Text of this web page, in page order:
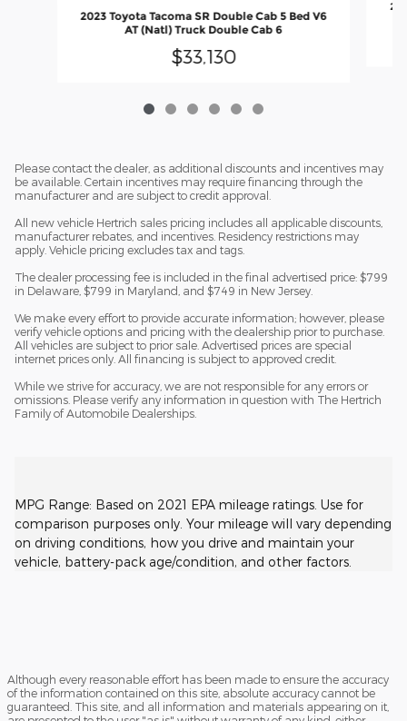
2023 Toyota Tacoma SR Double Cab 5 Bed V6
AT (Natl) Truck Double Cab 6
$33,130
Please contact the dealer, as additional discounts and incentives may
be available. Certain incentives may require financing through the
manufacturer and are subject to credit approval.
All new vehicle Hertrich sales pricing includes all applicable discounts,
manufacturer rebates, and incentives. Residency restrictions may
apply. Vehicle pricing excludes tax and tags.
The dealer processing fee is included in the final advertised price: $799
in Delaware, $799 in Maryland, and $749 in New Jersey.
We make every effort to provide accurate information; however, please
verify vehicle options and pricing with the dealership prior to purchase.
All vehicles are subject to prior sale. Advertised prices are special
internet prices only. All financing is subject to approved credit.
While we strive for accuracy, we are not responsible for any errors or
omissions. Please verify any information in question with The Hertrich
Family of Automobile Dealerships.
MPG Range: Based on 2021 EPA mileage ratings. Use for
comparison purposes only. Your mileage will vary depending
on driving conditions, how you drive and maintain your
vehicle, battery-pack age/condition, and other factors.
Although every reasonable effort has been made to ensure the accuracy
of the information contained on this site, absolute accuracy cannot be
guaranteed. This site, and all information and materials appearing on it,